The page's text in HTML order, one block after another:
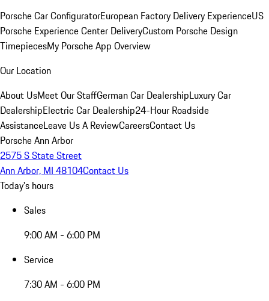
Porsche Car ConfiguratorEuropean Factory Delivery ExperienceUS
Porsche Experience Center DeliveryCustom Porsche Design
TimepiecesMy Porsche App Overview
Our Location
About UsMeet Our StaffGerman Car DealershipLuxury Car
DealershipElectric Car Dealership24-Hour Roadside
AssistanceLeave Us A ReviewCareersContact Us
Porsche Ann Arbor
2575 S State Street
Ann Arbor, MI 48104Contact Us
Today's hours
Sales
9:00 AM - 6:00 PM
Service
7:30 AM - 6:00 PM